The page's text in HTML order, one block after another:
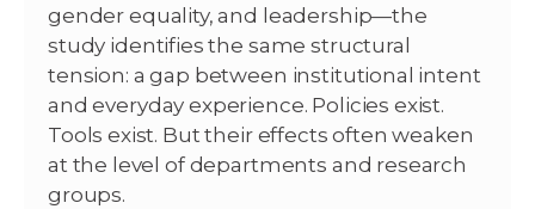
gender equality, and leadership—the
study identifies the same structural
tension: a gap between institutional intent
and everyday experience. Policies exist.
Tools exist. But their effects often weaken
at the level of departments and research
groups.